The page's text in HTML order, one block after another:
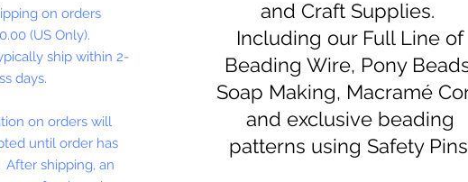
on orders
(US Only).
ship within 2-
days.
on orders will
until order has
After shipping, an
and Craft Supplies.
Including our Full Line of
Beading Wire, Pony
Soap Making, Macramé
and exclusive beading
patterns using Safety